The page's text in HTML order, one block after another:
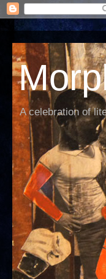
A celebration of